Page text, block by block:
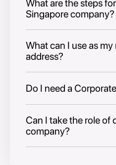
What are the steps
Singapore company?
What can I use as my
address?
Do I need a
Can I take the role of
company?